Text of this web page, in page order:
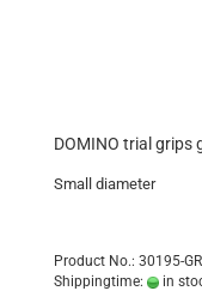
DOMINO trial grips
Small diameter
Product No.: 30195-
Shippingtime:
in